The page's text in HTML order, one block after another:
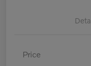
Price